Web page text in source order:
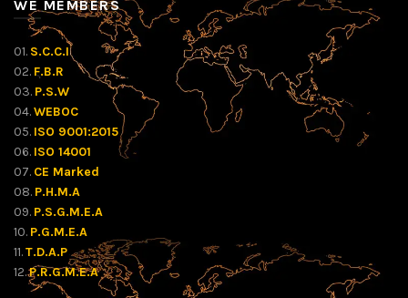
WE MEMBERS
01. S.C.C.I
02. F.B.R
03. P.S.W
04.WEBOC
05. ISO 9001:2015
06. ISO 14001
07. CE Marked
08. P.H.M.A
09. P.S.G.M.E.A
10. P.G.M.E.A
11.T.D.A.P
12.P.R.G.M.E.A